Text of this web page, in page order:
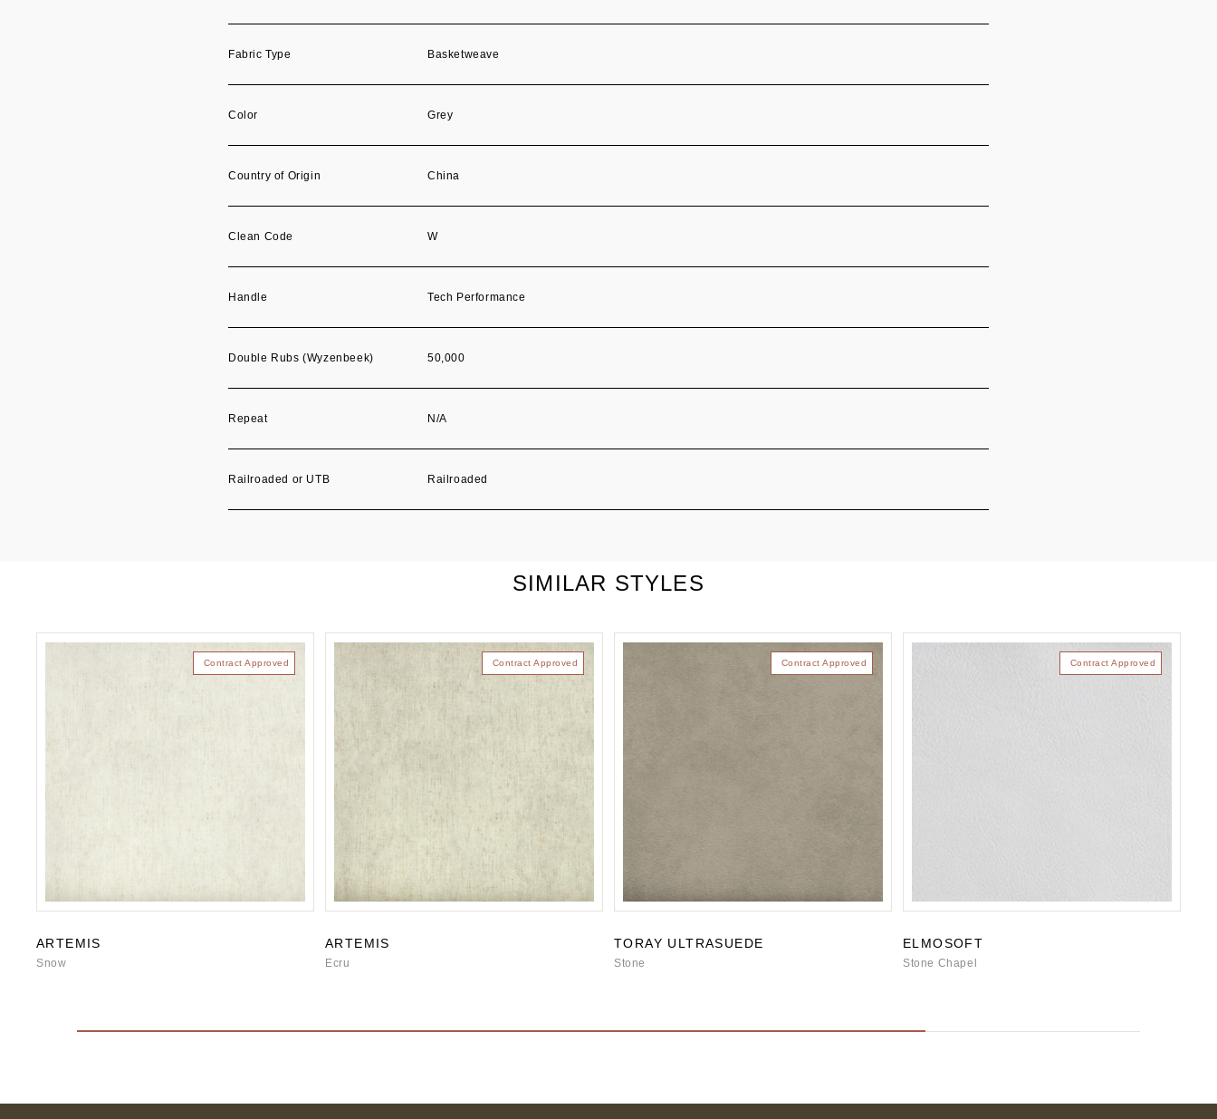
Fabric Type Basketweave
Color Grey
Country of Origin China
Clean Code W
Handle Tech Performance
Double Rubs (Wyzenbeek) 50,000
Repeat N/A
Railroaded or UTB Railroaded
SIMILAR STYLES
Contract Approved
ARTEMIS
Snow
Contract Approved
ARTEMIS
Ecru
Contract Approved
TORAY ULTRASUEDE
Stone
Contract Approved
ELMOSOFT
Stone Chapel